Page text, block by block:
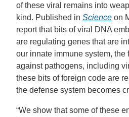
of these viral remains into
kind. Published in Science on
report that bits of viral DNA
are regulating genes that are
our innate immune system, the
against pathogens, including
these bits of foreign code are
the defense system becomes
“We show that some of these